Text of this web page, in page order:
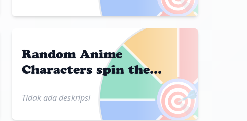
🎯
Random Anime
Characters spin the
Tidak ada deskripsi